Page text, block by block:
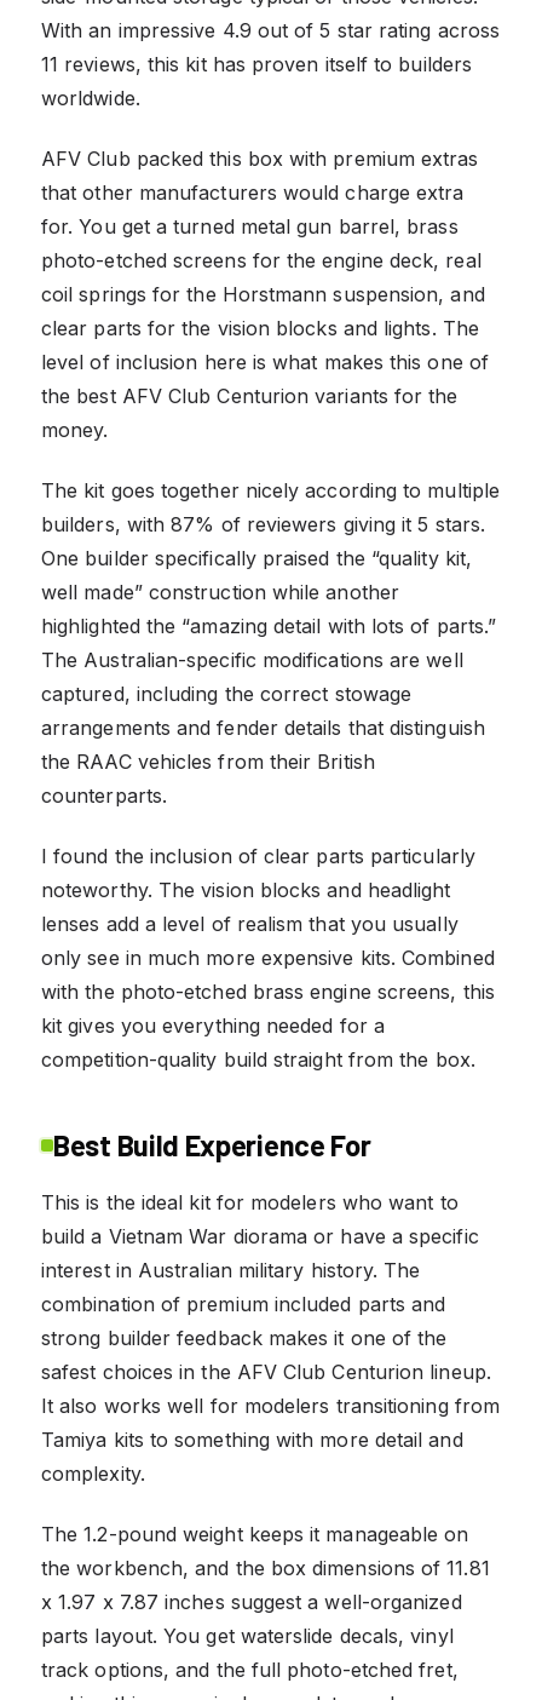
With an impressive 4.9 out of 5 star rating across
11 reviews, this kit has proven itself to builders
worldwide.
AFV Club packed this box with premium extras
that other manufacturers would charge extra
for. You get a turned metal gun barrel, brass
photo-etched screens for the engine deck, real
coil springs for the Horstmann suspension, and
clear parts for the vision blocks and lights. The
level of inclusion here is what makes this one of
the best AFV Club Centurion variants for the
money.
The kit goes together nicely according to multiple
builders, with 87% of reviewers giving it 5 stars.
One builder specifically praised the “quality kit,
well made” construction while another
highlighted the “amazing detail with lots of parts.”
The Australian-specific modifications are well
captured, including the correct stowage
arrangements and fender details that distinguish
the RAAC vehicles from their British
counterparts.
I found the inclusion of clear parts particularly
noteworthy. The vision blocks and headlight
lenses add a level of realism that you usually
only see in much more expensive kits. Combined
with the photo-etched brass engine screens, this
kit gives you everything needed for a
competition-quality build straight from the box.
Best Build Experience For
This is the ideal kit for modelers who want to
build a Vietnam War diorama or have a specific
interest in Australian military history. The
combination of premium included parts and
strong builder feedback makes it one of the
safest choices in the AFV Club Centurion lineup.
It also works well for modelers transitioning from
Tamiya kits to something with more detail and
complexity.
The 1.2-pound weight keeps it manageable on
the workbench, and the box dimensions of 11.81
x 1.97 x 7.87 inches suggest a well-organized
parts layout. You get waterslide decals, vinyl
track options, and the full photo-etched fret,